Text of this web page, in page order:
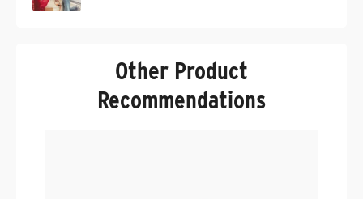
Other Product
Recommendations